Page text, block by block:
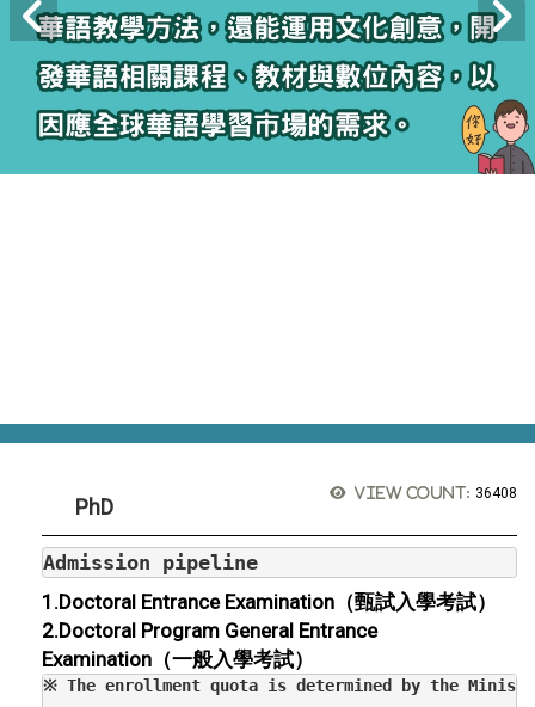
View count: 36408
PhD
Admission pipeline
1.Doctoral Entrance Examination（甄試入學考試）
2.Doctoral Program General Entrance
Examination（一般入學考試）